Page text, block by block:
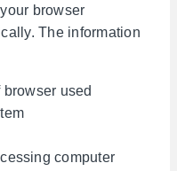
browser
The information
used
computer